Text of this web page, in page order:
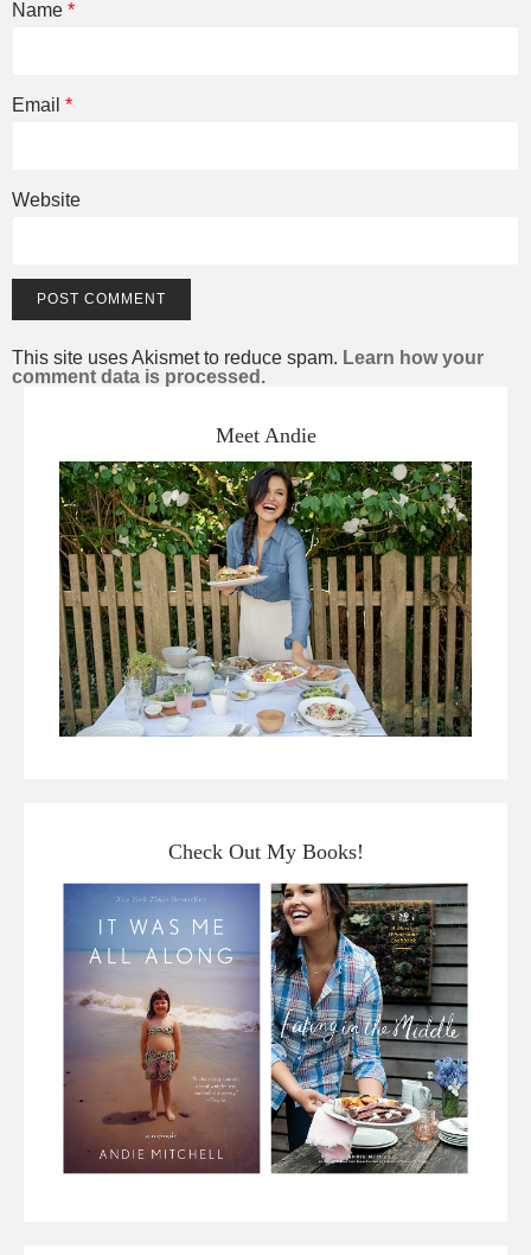
Name *
Email *
Website
This site uses Akismet to reduce spam. Learn how your
comment data is processed.
Meet Andie
Check Out My Books!